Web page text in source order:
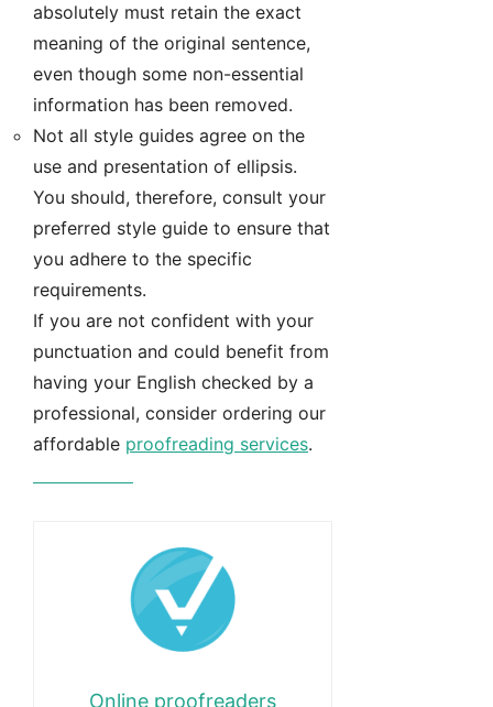
absolutely must retain the exact
meaning of the original sentence,
even though some non-essential
information has been removed.
Not all style guides agree on the
use and presentation of ellipsis.
You should, therefore, consult your
preferred style guide to ensure that
you adhere to the specific
requirements.
If you are not confident with your
punctuation and could benefit from
having your English checked by a
professional, consider ordering our
affordable proofreading services.
Online proofreaders